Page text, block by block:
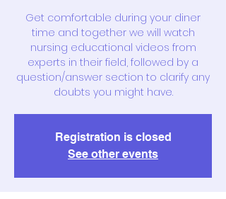
Get comfortable during your diner
time and together we will watch
nursing educational videos from
experts in their field, followed by a
question/answer section to clarify any
doubts you might have.
Registration is closed
See other events